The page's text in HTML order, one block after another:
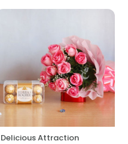
Delicious Attraction